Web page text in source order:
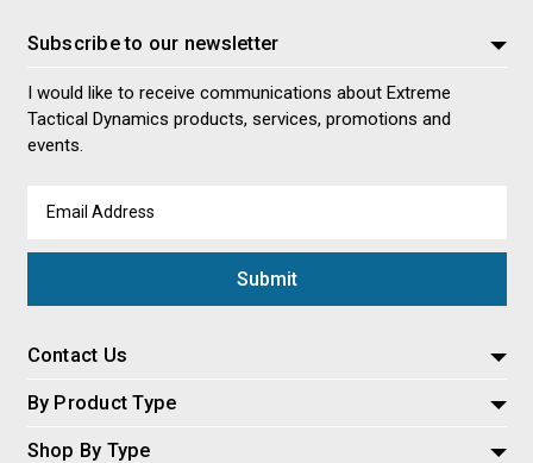
Subscribe to our newsletter
I would like to receive communications about Extreme
Tactical Dynamics products, services, promotions and
events.
Address
Contact Us
By Product Type
Shop By Type